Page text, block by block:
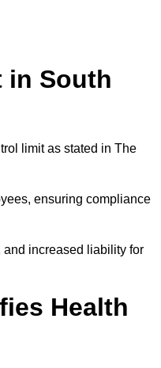
in South
limit as stated in The
ensuring compliance
increased liability for
Health